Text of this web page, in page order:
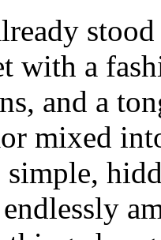
with a
and a
mixed